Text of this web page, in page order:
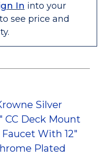
In into your
see price and
Silver
CC Deck Mount
With 12"
Plated